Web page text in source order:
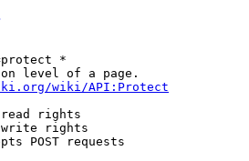
*
level of a page.
wiki/API:Protect
rights
write rights
POST requests